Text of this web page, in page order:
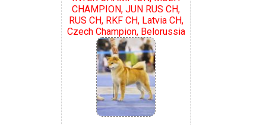
CHAMPION, JUN RUS CH,
RUS CH, RKF CH, Latvia CH,
Czech Champion, Belorussia